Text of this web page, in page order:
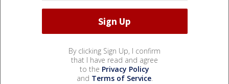
By clicking Sign Up, I confirm
that I have read and agree
to the Privacy Policy
and Terms of Service.